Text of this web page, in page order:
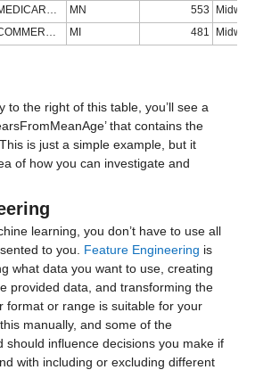
MN 553
Midwest
MI 481 Midwest
to the right of this table, you’ll see a
that contains the
is just a simple example, but it
of how you can investigate and
learning, you don’t have to use all
to you. Feature Engineering is
what data you want to use, creating
provided data, and transforming the
format or range is suitable for your
manually, and some of the
should influence decisions you make if
with including or excluding different